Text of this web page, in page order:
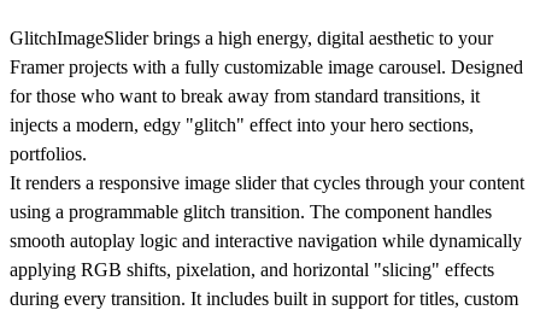
GlitchImageSlider brings a high energy, digital aesthetic to your
Framer projects with a fully customizable image carousel. Designed
for those who want to break away from standard transitions, it
injects a modern, edgy "glitch" effect into your hero sections,
portfolios.
It renders a responsive image slider that cycles through your content
using a programmable glitch transition. The component handles
smooth autoplay logic and interactive navigation while dynamically
applying RGB shifts, pixelation, and horizontal "slicing" effects
during every transition. It includes built in support for titles, custom